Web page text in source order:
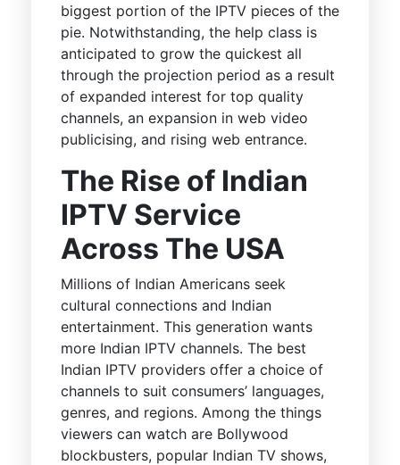
biggest portion of the IPTV pieces of the
pie. Notwithstanding, the help class is
anticipated to grow the quickest all
through the projection period as a result
of expanded interest for top quality
channels, an expansion in web video
publicising, and rising web entrance.
The Rise of Indian
IPTV Service
Across The USA
Millions of Indian Americans seek
cultural connections and Indian
entertainment. This generation wants
more Indian IPTV channels. The best
Indian IPTV providers offer a choice of
channels to suit consumers’ languages,
genres, and regions. Among the things
viewers can watch are Bollywood
blockbusters, popular Indian TV shows,